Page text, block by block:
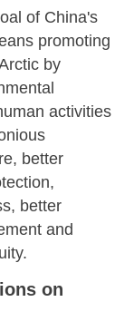
of China's
promoting
by
activities
better
better
and
on